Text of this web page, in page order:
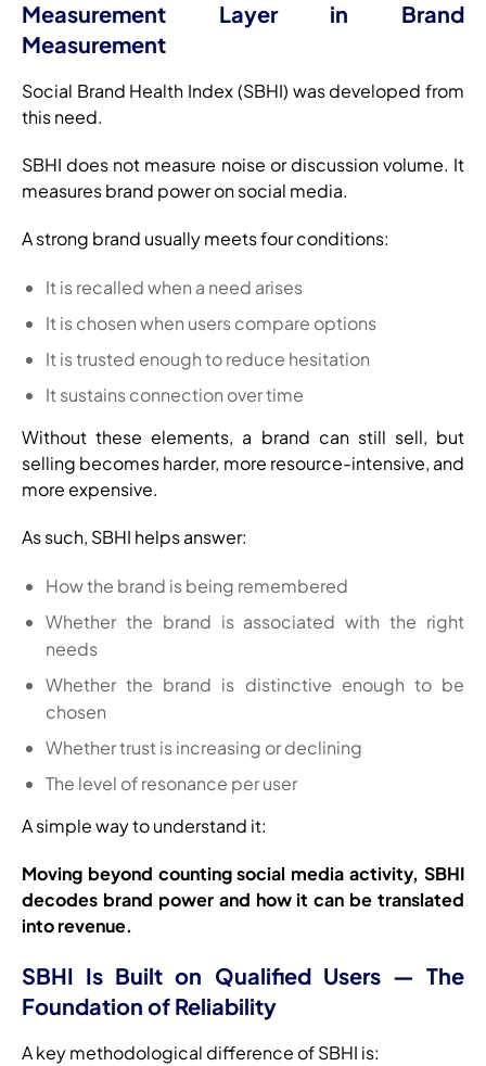
Measurement Layer in Brand
Measurement
Social Brand Health Index (SBHI) was developed from
this need.
SBHI does not measure noise or discussion volume. It
measures brand power on social media.
A strong brand usually meets four conditions:
It is recalled when a need arises
It is chosen when users compare options
It is trusted enough to reduce hesitation
It sustains connection over time
Without these elements, a brand can still sell, but
selling becomes harder, more resource-intensive, and
more expensive.
As such, SBHI helps answer:
How the brand is being remembered
Whether the brand is associated with the right
needs
Whether the brand is distinctive enough to be
chosen
Whether trust is increasing or declining
The level of resonance per user
A simple way to understand it:
Moving beyond counting social media activity, SBHI
decodes brand power and how it can be translated
into revenue.
SBHI Is Built on Qualified Users — The
Foundation of Reliability
A key methodological difference of SBHI is: